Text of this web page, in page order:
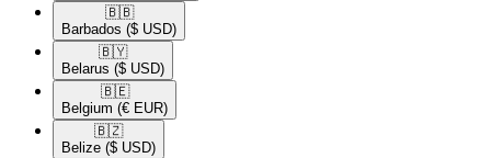
🇧🇧​
Barbados ($ USD)
🇧🇾​
Belarus ($ USD)
🇧🇪​
Belgium (€ EUR)
🇧🇿​
Belize ($ USD)